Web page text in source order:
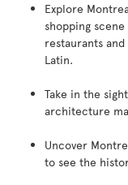
Explore
shopping
restaurants
Latin.
Take in the
architecture
Uncover
to see the